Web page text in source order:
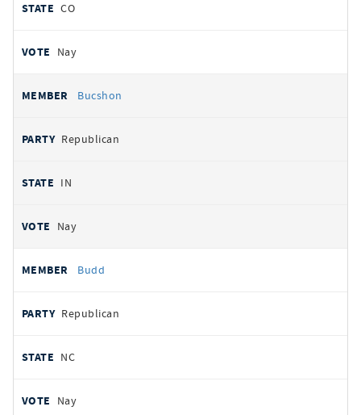
CO
Nay
Bucshon
Republican
IN
Nay
Budd
Republican
NC
Nay